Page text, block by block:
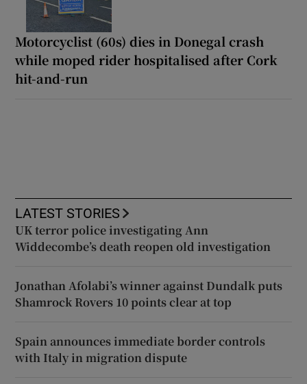
Motorcyclist (60s) dies in Donegal crash
while moped rider hospitalised after Cork
hit-and-run
LATEST STORIES
UK terror police investigating Ann
Widdecombe’s death reopen old investigation
Jonathan Afolabi’s winner against Dundalk puts
Shamrock Rovers 10 points clear at top
Spain announces immediate border controls
with Italy in migration dispute